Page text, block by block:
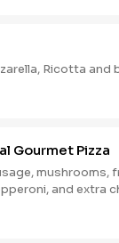
Ricotta and
Gourmet Pizza
mushrooms,
and extra
anchovies,
charge.